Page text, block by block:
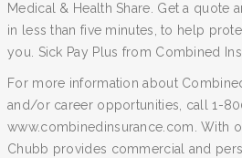
Medical & Health Share. Get a
in less than five minutes, to help
you. Sick Pay Plus from Combined
For more information about
and/or career opportunities, call 1-
www.combinedinsurance.com. With
Chubb provides commercial and